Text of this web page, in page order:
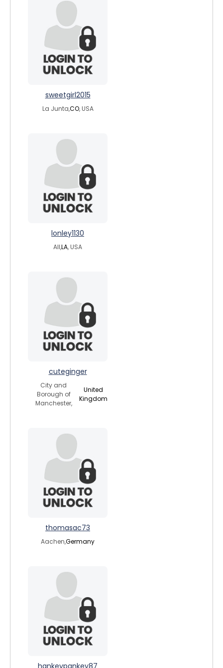
sweetgirl2015
La Junta,CO, USA
lonley1130
All,LA, USA
cuteginger
City and
Borough of
Manchester,
United
Kingdom
thomasac73
Aachen,Germany
hankeypankey87